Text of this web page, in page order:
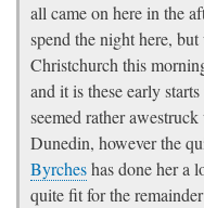
all came on here in the
spend the night here,
Christchurch this
and it is these early
seemed rather
Dunedin, however the
Byrcheshas done her a
quite fit for the